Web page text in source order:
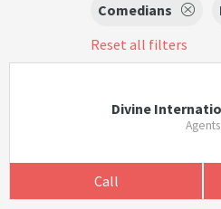
Comedians
Reset all filters
Divine
Agents
Call